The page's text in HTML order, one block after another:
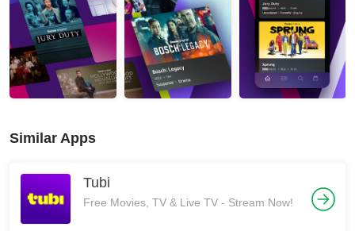
Similar Apps
Tubi
Free Movies, TV & Live TV - Stream Now!